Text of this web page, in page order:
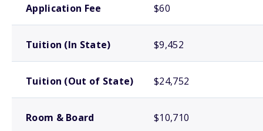
Application Fee $60
Tuition (In State) $9,452
Tuition (Out of State) $24,752
Room & Board $10,710